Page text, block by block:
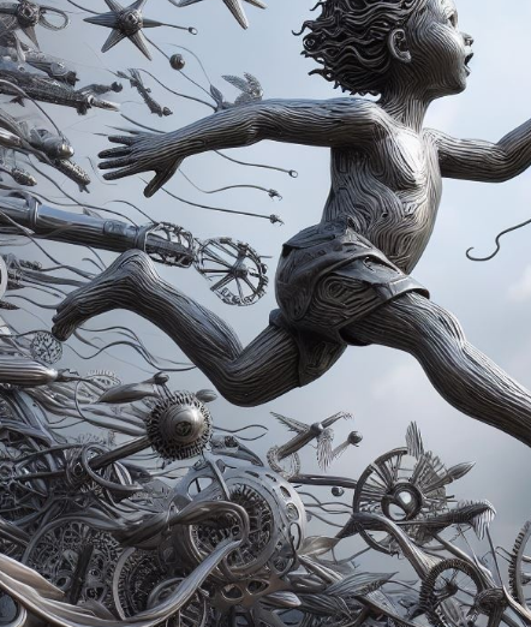
Launched:15 April
Submission
Vote started:4
Winners
Charity:Global
Prizes:
Central
Currated
CONSULT THE RULE
CONTEST HAS
Follow us on twitterto hear about the next one